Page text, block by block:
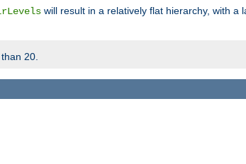
will result in a relatively flat hierarchy, with a
20.